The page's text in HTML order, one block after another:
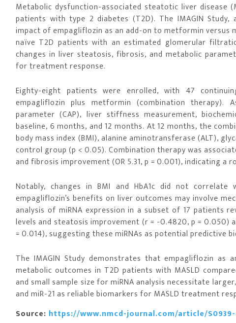
Metabolic dysfunction-associated steatotic liver disease
patients with type 2 diabetes (T2D). The IMAGIN
impact of empagliflozin as an add-on to metformin versus
naïve T2D patients with an estimated glomerular
changes in liver steatosis, fibrosis, and metabolic
for treatment response.
Eighty-eight patients were enrolled, with 47
empagliflozin plus metformin (combination therapy).
parameter (CAP), liver stiffness measurement,
baseline, 6 months, and 12 months. At 12 months, the
body mass index (BMI), alanine aminotransferase (ALT),
control group (p < 0.05). Combination therapy was
and fibrosis improvement (OR 5.31, p = 0.001), indicating a
Notably, changes in BMI and HbA1c did not
empagliflozin’s benefits on liver outcomes may involve
analysis of miRNA expression in a subset of 17 patients
levels and steatosis improvement (r = -0.4820, p = 0.050)
= 0.014), suggesting these miRNAs as potential predictive
The IMAGIN Study demonstrates that empagliflozin
metabolic outcomes in T2D patients with MASLD
and small sample size for miRNA analysis necessitate
and miR-21 as reliable biomarkers for MASLD treatment
Source: https://www.nmcd-journal.com/article/